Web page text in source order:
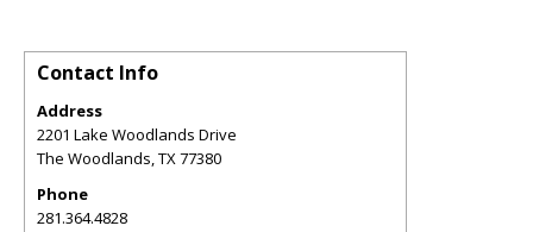
Contact Info
Address
2201 Lake Woodlands Drive
The Woodlands TX 77380
Phone
281.364.4828